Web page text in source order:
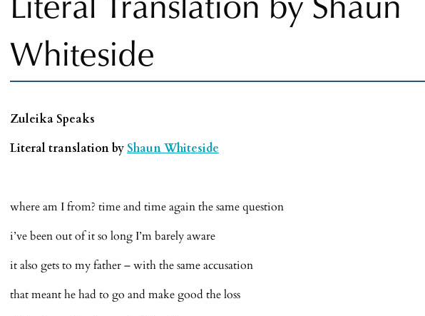
Whiteside
Zuleika Speaks
Literal translation byShaun Whiteside
where am I from? time and time again the same question
i’ve been out of it so long I’m barely aware
it also gets to my father – with the same accusation
that meant he had to go and make good the loss